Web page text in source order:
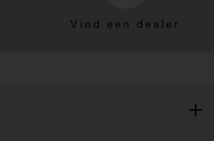
Vind een dealer